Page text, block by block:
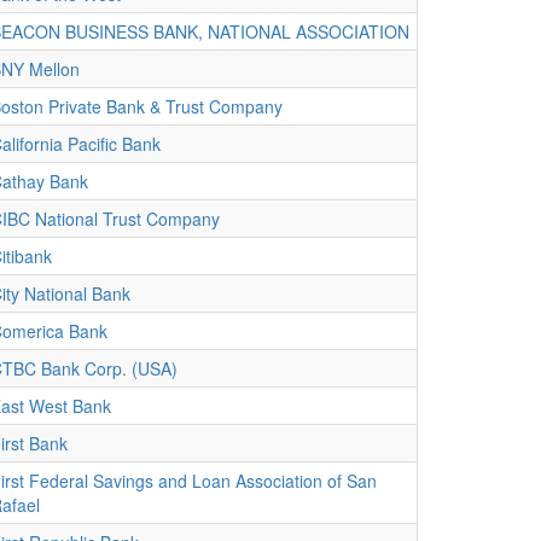
BUSINESS BANK, NATIONAL ASSOCIATION
Mellon
Private Bank & Trust Company
Pacific Bank
Bank
National Trust Company
National Bank
Bank
Bank Corp. (USA)
West Bank
Bank
Federal Savings and Loan Association of San